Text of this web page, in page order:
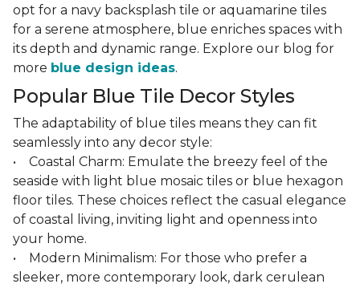
opt for a navy backsplash tile or aquamarine tiles
for a serene atmosphere, blue enriches spaces with
its depth and dynamic range. Explore our blog for
more blue design ideas.
Popular Blue Tile Decor Styles
The adaptability of blue tiles means they can fit
seamlessly into any decor style:
• Coastal Charm: Emulate the breezy feel of the
seaside with light blue mosaic tiles or blue hexagon
floor tiles. These choices reflect the casual elegance
of coastal living, inviting light and openness into
your home.
• Modern Minimalism: For those who prefer a
sleeker, more contemporary look, dark cerulean